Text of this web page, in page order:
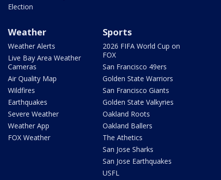
Election
Weather
Weather Alerts
Live Bay Area Weather
Cameras
Air Quality Map
Wildfires
Earthquakes
Severe Weather
Weather App
FOX Weather
Sports
2026 FIFA World Cup on
FOX
San Francisco 49ers
Golden State Warriors
San Francisco Giants
Golden State Valkyries
Oakland Roots
Oakland Ballers
The Athetics
San Jose Sharks
San Jose Earthquakes
USFL